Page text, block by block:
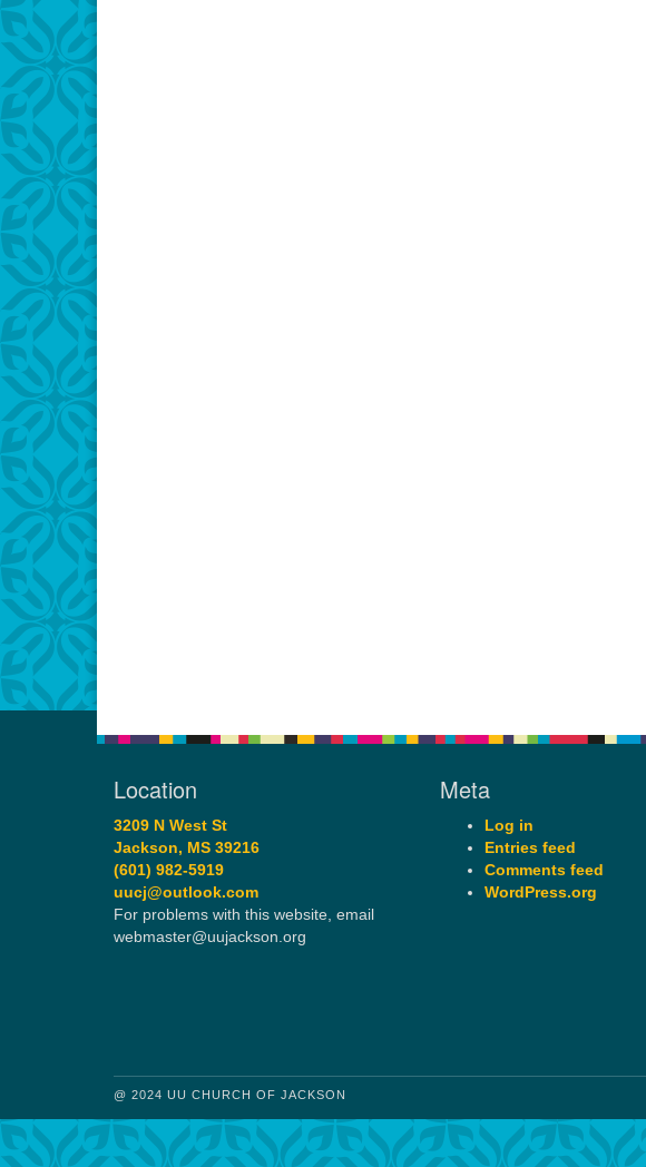
Location
3209 N West St
Jackson, MS 39216
(601) 982-5919
uucj@outlook.com
For problems with this website, email
webmaster@uujackson.org
Meta
Log in
Entries feed
Comments feed
WordPress.org
@ 2024 UU CHURCH OF JACKSON